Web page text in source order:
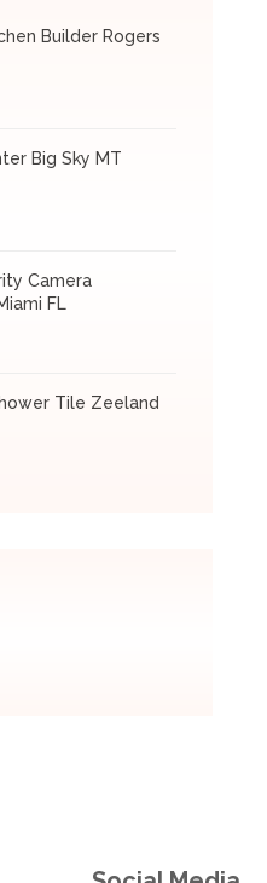
Builder Rogers
Big Sky MT
Camera
FL
Tile Zeeland